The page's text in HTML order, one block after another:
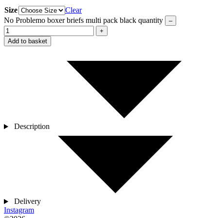
Size
Clear
No Problemo boxer briefs multi pack black quantity
–
+
Add to basket
Description
Delivery
Instagram